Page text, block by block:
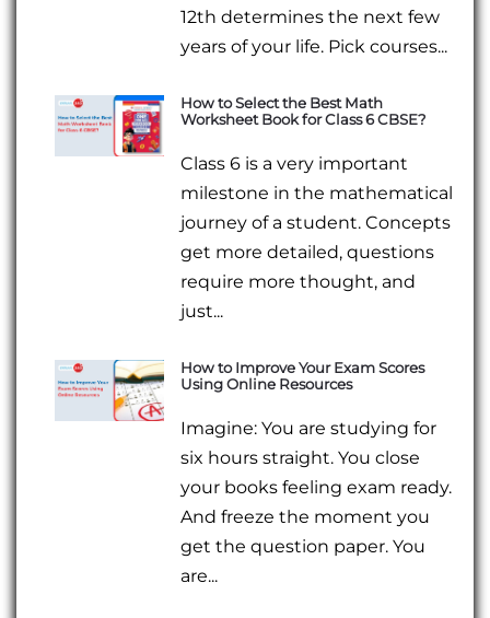
12th determines the next few
years of your life. Pick courses...
How to Select the Best Math
Worksheet Book for Class 6 CBSE?
Class 6 is a very important
milestone in the mathematical
journey of a student. Concepts
get more detailed, questions
require more thought, and
just...
How to Improve Your Exam Scores
Using Online Resources
Imagine: You are studying for
six hours straight. You close
your books feeling exam ready.
And freeze the moment you
get the question paper. You
are...